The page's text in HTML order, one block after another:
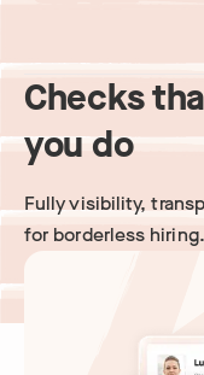
Checks
you do
Fully visibility,
for borderless hiring.